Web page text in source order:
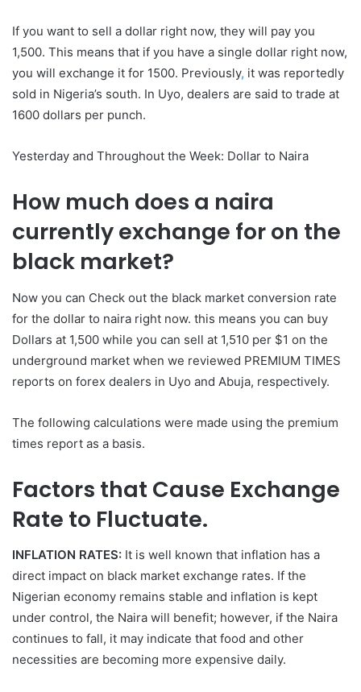
If you want to sell a dollar right now, they will pay you
1,500. This means that if you have a single dollar right now,
you will exchange it for 1500. Previously, it was reportedly
sold in Nigeria’s south. In Uyo, dealers are said to trade at
1600 dollars per punch.
Yesterday and Throughout the Week: Dollar to Naira
How much does a naira
currently exchange for on the
black market?
Now you can Check out the black market conversion rate
for the dollar to naira right now. this means you can buy
Dollars at 1,500 while you can sell at 1,510 per $1 on the
underground market when we reviewed PREMIUM TIMES
reports on forex dealers in Uyo and Abuja, respectively.
The following calculations were made using the premium
times report as a basis.
Factors that Cause Exchange
Rate to Fluctuate.
INFLATION RATES: It is well known that inflation has a
direct impact on black market exchange rates. If the
Nigerian economy remains stable and inflation is kept
under control, the Naira will benefit; however, if the Naira
continues to fall, it may indicate that food and other
necessities are becoming more expensive daily.